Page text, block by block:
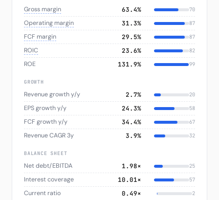
Gross margin 63.4% 70
Operating margin 31.3% 87
FCF margin 29.5% 87
ROIC 23.6% 82
ROE 131.9% 99
GROWTH
Revenue growth y/y 2.7% 20
EPS growth y/y 24.3% 58
FCF growth y/y 34.4% 67
Revenue CAGR 3y 3.9% 32
BALANCE SHEET
Net debt/EBITDA 1.98× 25
Interest coverage 10.01× 57
Current ratio 0.49× 2